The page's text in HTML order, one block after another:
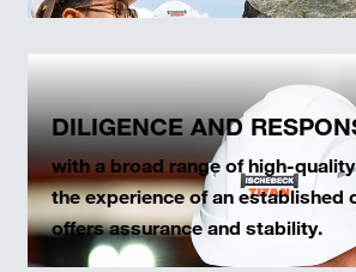
DILIGENCE AND
with a broad range of high-
the experience of an established
offers assurance and stability.